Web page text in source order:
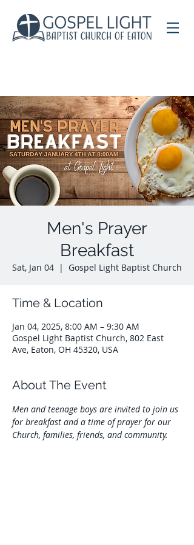
Men's Prayer
Breakfast
Sat, Jan 04
  |
Gospel Light Baptist Church
Time & Location
Jan 04, 2025, 8:00 AM – 9:30 AM
Gospel Light Baptist Church, 802 East
Ave, Eaton, OH 45320, USA
About The Event
Men and teenage boys are invited to join us
for breakfast and a time of prayer for our
Church, families, friends, and community.